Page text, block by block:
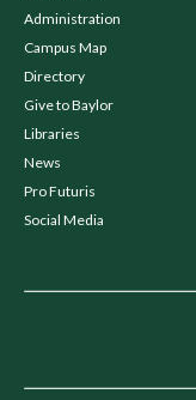
Administration
Campus Map
Directory
Give to Baylor
Libraries
News
Pro Futuris
Social Media